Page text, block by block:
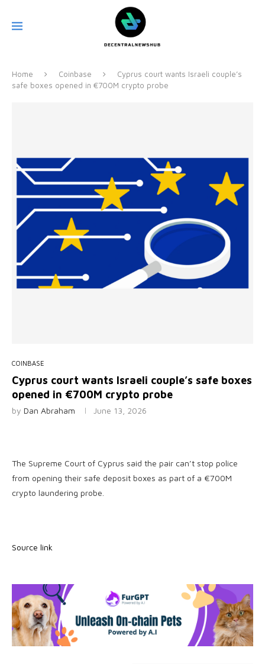
Home Coinbase
Cyprus court wants Israeli couple’s
safe boxes opened in €700M crypto probe
COINBASE
Cyprus court wants Israeli couple’s safe boxes
opened in €700M crypto probe
by Dan Abraham June 13, 2026
The Supreme Court of Cyprus said the pair can’t stop police
from opening their safe deposit boxes as part of a €700M
crypto laundering probe.
Source link